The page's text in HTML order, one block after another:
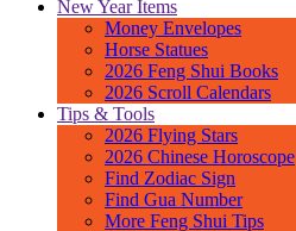
New Year Items
Money Envelopes
Horse Statues
2026 Feng Shui Books
2026 Scroll Calendars
Tips & Tools
2026 Flying Stars
2026 Chinese Horoscope
Find Zodiac Sign
Find Gua Number
More Feng Shui Tips